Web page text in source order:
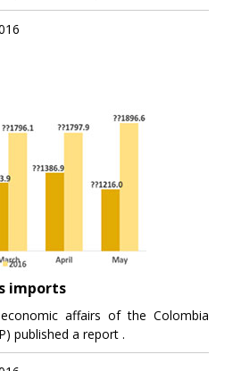
imports
affairs of the Colombia
published a report .